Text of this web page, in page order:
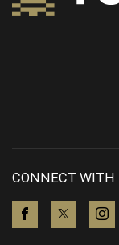
CONNECT WITH
visit us onvisit us